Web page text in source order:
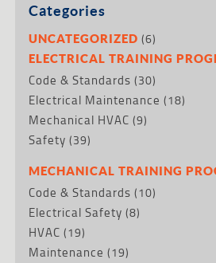
Categories
UNCATEGORIZED (6)
ELECTRICAL TRAINING
Code & Standards (30)
Electrical Maintenance (18)
Mechanical HVAC (9)
Safety (39)
MECHANICAL TRAINING
Code & Standards (10)
Electrical Safety (8)
HVAC (19)
Maintenance (19)